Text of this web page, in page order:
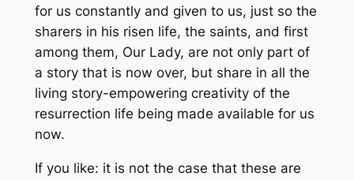
for us constantly and given to us, just so the
sharers in his risen life, the saints, and first
among them, Our Lady, are not only part of
a story that is now over, but share in all the
living story-empowering creativity of the
resurrection life being made available for us
now.
If you like: it is not the case that these are